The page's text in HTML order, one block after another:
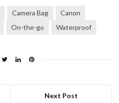
Camera Bag
Canon
On-the-go Waterproof
Next Post